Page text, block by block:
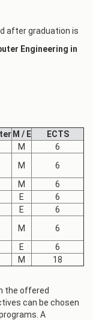
after graduation is
Engineering in
M / E
ECTS
M
6
M
6
M
6
E
6
E
6
M
6
E
6
M 18
the offered
can be chosen
A